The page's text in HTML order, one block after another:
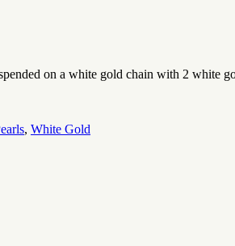
on a white gold chain with 2 white
, White Gold